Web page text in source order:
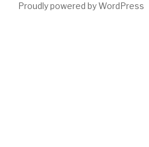
Proudly powered by WordPress